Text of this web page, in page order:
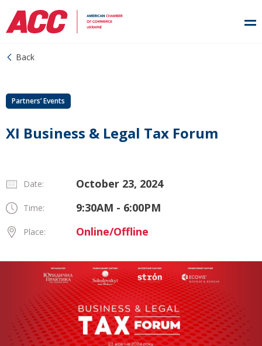
Back
Partners’ Events
XI Business & Legal Tax Forum
Date: October 23, 2024
Time: 9:30AM - 6:00PM
Place: Online/Offline